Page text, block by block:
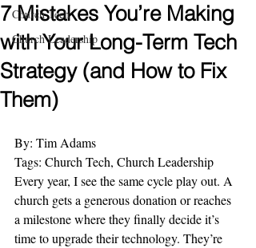
Church Tech
Church Leadership
7 Mistakes You’re Making
with Your Long-Term Tech
Strategy (and How to Fix
Them)
By: Tim Adams
Tags: Church Tech, Church Leadership
Every year, I see the same cycle play out. A
church gets a generous donation or reaches
a milestone where they finally decide it’s
time to upgrade their technology. They’re